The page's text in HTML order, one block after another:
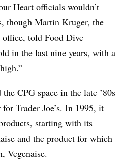
Heart officials wouldn’t
though Martin Kruger, the
office, told Food Dive
in the last nine years, with a
CPG space in the late ’80s
Trader Joe’s. In 1995, it
starting with its
and the product for which
Vegenaise.